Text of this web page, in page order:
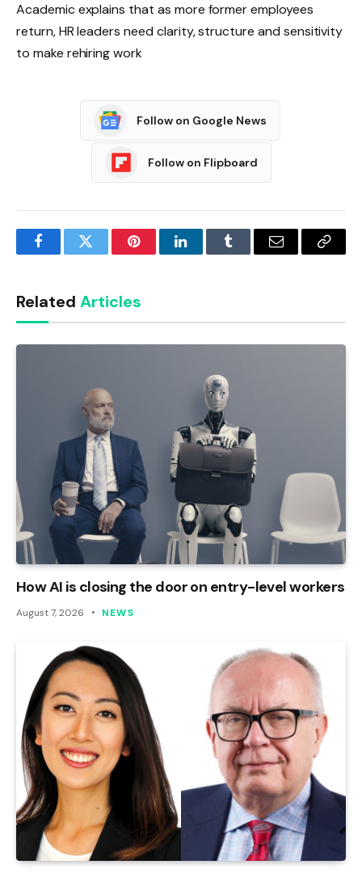
Academic explains that as more former employees
return, HR leaders need clarity, structure and sensitivity
to make rehiring work
Follow on Google News
Follow on Flipboard
FacebookTwitter PinterestLinkedInTumblr Email
Copy
Related Articles
How AI is closing the door on entry-level workers
August 7, 2026 NEWS